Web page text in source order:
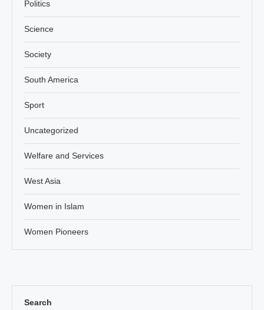
Search
Politics
Science
Society
South America
Sport
Uncategorized
Welfare and Services
West Asia
Women in Islam
Women Pioneers